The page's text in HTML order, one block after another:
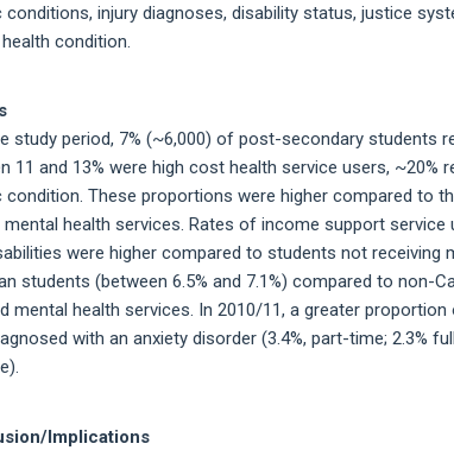
conditions, injury diagnoses, disability status, justice
condition.
study period, 7% (~6,000) of post-secondary students
11 and 13% were high cost health service users, ~20%
condition. These proportions were higher compared to
mental health services. Rates of income support
were higher compared to students not
students (between 6.5% and 7.1%) compared to non-
mental health services. In 2010/11, a greater
with an anxiety disorder (3.4%, part-time; 2.3%
Implications